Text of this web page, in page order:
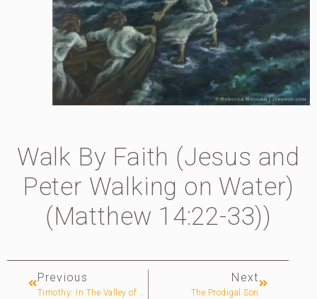
Walk By Faith (Jesus and
Peter Walking on Water)
(Matthew 14:22-33))
Previous
Timothy: In The Valley of Tears (Egypt)
Next
The Prodigal Son